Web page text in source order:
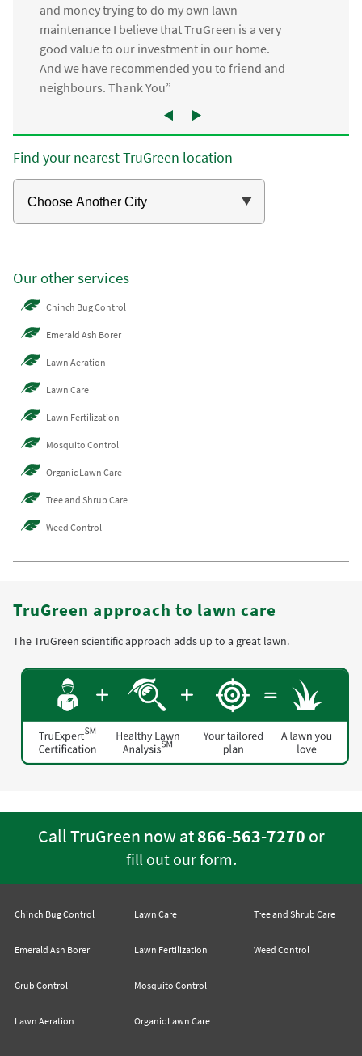
and money trying to do my own lawn
maintenance I believe that TruGreen is a very
good value to our investment in our home.
And we have recommended you to friend and
neighbours. Thank You”
Find your nearest TruGreen location
Our other services
Chinch Bug Control
Emerald Ash Borer
Lawn Aeration
Lawn Care
Lawn Fertilization
Mosquito Control
Organic Lawn Care
Tree and Shrub Care
Weed Control
TruGreen approach to lawn care
The TruGreen scientific approach adds up to a great lawn.
Call TruGreen now at866-563-7270 or
fill out our form.
Chinch Bug Control
Emerald Ash Borer
Grub Control
Lawn Aeration
Lawn Care
Lawn Fertilization
Mosquito Control
Organic Lawn Care
Tree and Shrub Care
Weed Control